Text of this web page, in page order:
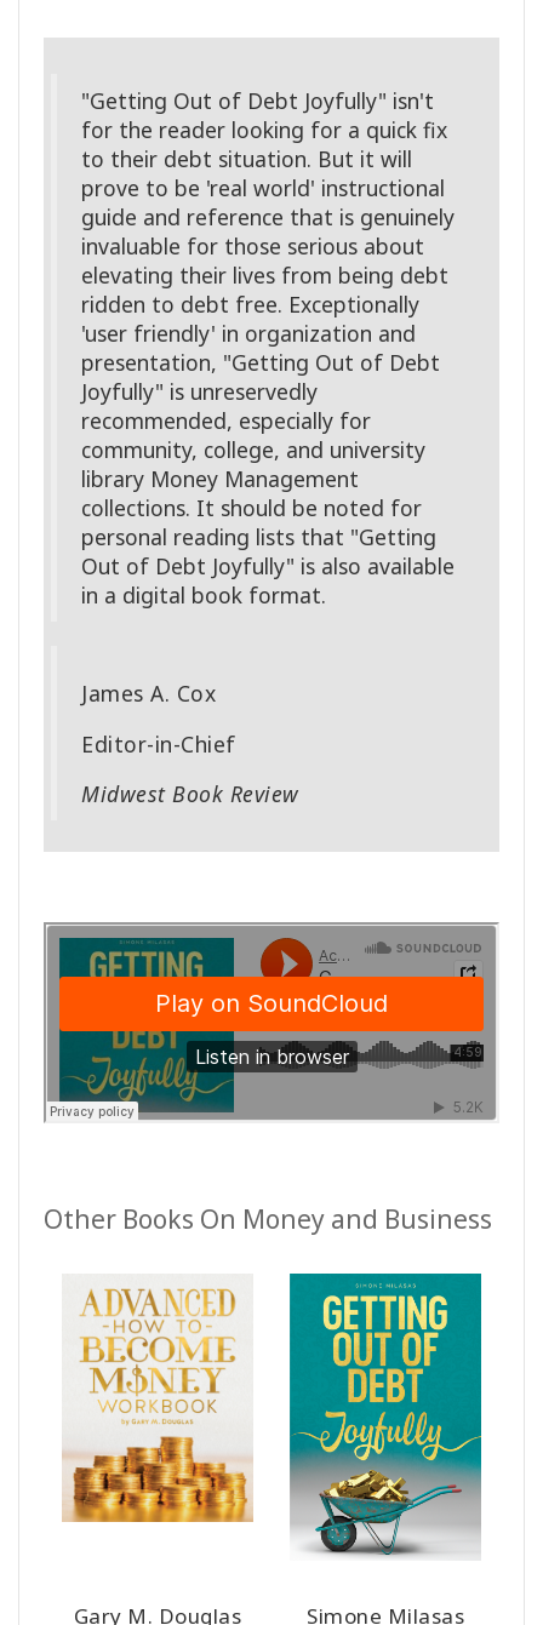
"Getting Out of Debt Joyfully" isn't
for the reader looking for a quick fix
to their debt situation. But it will
prove to be 'real world' instructional
guide and reference that is genuinely
invaluable for those serious about
elevating their lives from being debt
ridden to debt free. Exceptionally
'user friendly' in organization and
presentation, "Getting Out of Debt
Joyfully" is unreservedly
recommended, especially for
community, college, and university
library Money Management
collections. It should be noted for
personal reading lists that "Getting
Out of Debt Joyfully" is also available
in a digital book format.
James A. Cox
Editor-in-Chief
Midwest Book Review
Other Books On Money and Business
Gary M. Douglas Simone Milasas